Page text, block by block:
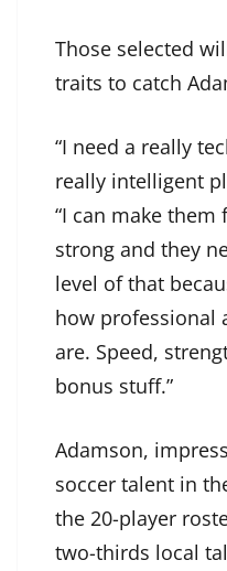
Those selected
traits to catch
“I need a really
really intelligent
“I can make
strong and they
level of that
how professional
are. Speed,
bonus stuff.”
Adamson,
soccer talent in
the 20-player
two-thirds local